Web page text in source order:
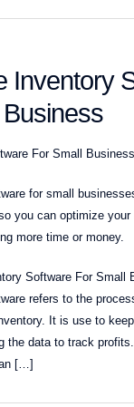
Inventory
For Small Business
for small
you can optimize
more time or money.
Software For Small
refers to the
It is use to
the data to track
[…]